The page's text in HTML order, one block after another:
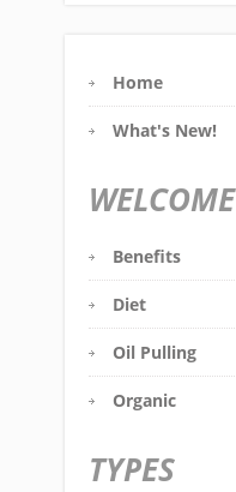
Home
What's New!
WELCOME
Benefits
Diet
Oil Pulling
Organic
TYPES